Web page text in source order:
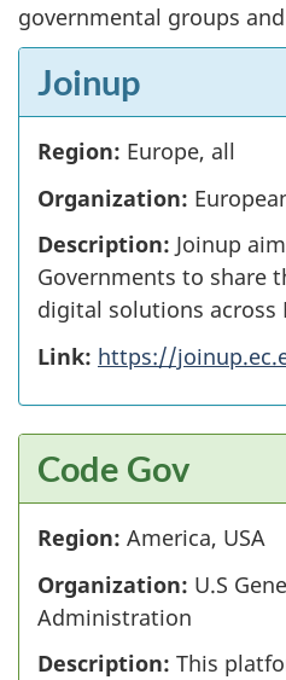
governmental groups
Joinup
Region: Europe, all
Organization:
Description: Joinup
Governments to share
digital solutions across
Link: https://
Code Gov
Region: America, USA
Organization: U.S
Administration
Description: This